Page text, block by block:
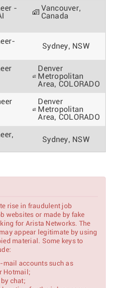
-
Vancouver,
Canada
Sydney, NSW
Denver
Metropolitan
Area, COLORADO
Denver
Metropolitan
Area, COLORADO
Sydney, NSW
Ireland
Cary, NC
-
rise in fraudulent job
websites or made by fake
for Arista Networks. The
appear legitimate by using
material. Some keys to
mail accounts such as
Hotmail;
chat;